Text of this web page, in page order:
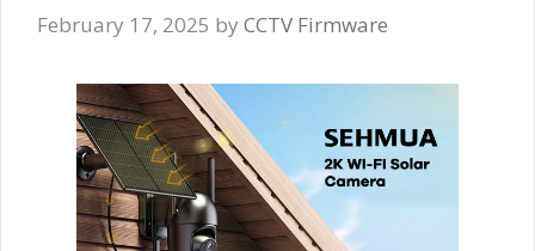
February 17, 2025 by CCTV Firmware